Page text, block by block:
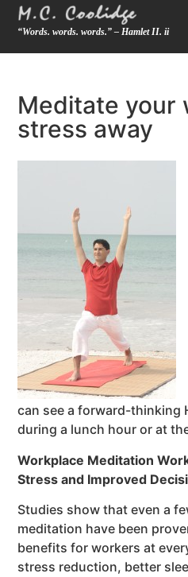
“Words. words. words.” – Hamlet II. ii
Meditate your
stress away
can see a forward-thinking
during a lunch hour or at
Workplace Meditation
Stress and Improved
Studies show that even a
meditation have been
benefits for workers at
stress reduction, better